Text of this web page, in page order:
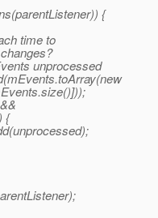
{
time to
unprocessed
{